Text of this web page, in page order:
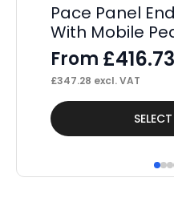
Pace Panel
With Mobile
From £416.73
£347.28 excl. VAT
This
product